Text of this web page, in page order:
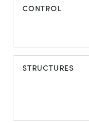
CONTROL
STRUCTURES